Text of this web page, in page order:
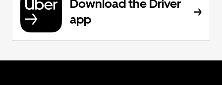
Download the Driver
app